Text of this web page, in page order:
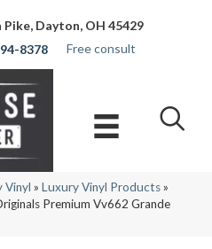
Dayton, OH 45429
8378
Free consult
Vinyl » Luxury Vinyl Products»
Premium Vv662 Grande